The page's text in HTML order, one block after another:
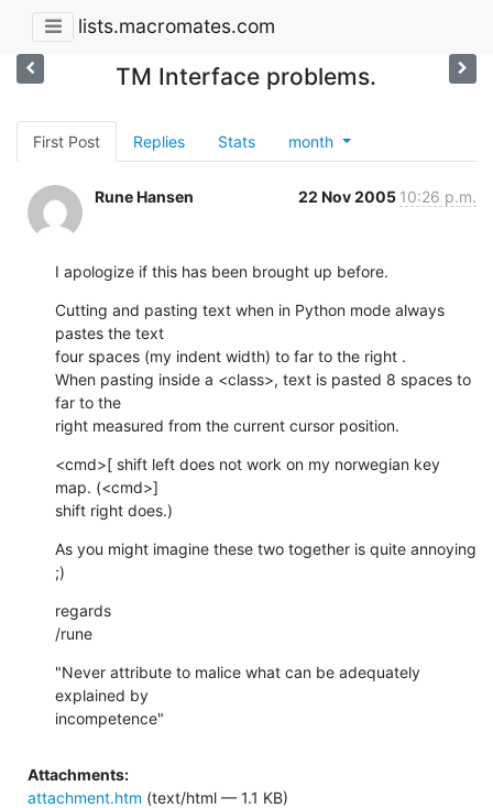
lists.macromates.com
TM Interface problems.
First Post Replies Stats month
Rune Hansen 22 Nov 2005 10:26 p.m.
I apologize if this has been brought up before.
Cutting and pasting text when in Python mode always
pastes the text
four spaces (my indent width) to far to the right .
When pasting inside a <class>, text is pasted 8 spaces to
far to the
right measured from the current cursor position.
<cmd>[ shift left does not work on my norwegian key
map. (<cmd>]
shift right does.)
As you might imagine these two together is quite annoying
;)
regards
/rune
"Never attribute to malice what can be adequately
explained by
incompetence"
Attachments:
attachment.htm (text/html — 1.1 KB)